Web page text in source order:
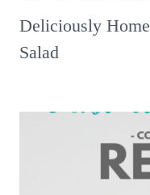
Deliciously
Salad